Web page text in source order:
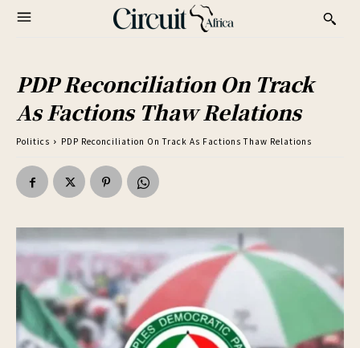
PDP Reconciliation On Track
As Factions Thaw Relations
Politics PDP Reconciliation On Track As Factions Thaw Relations